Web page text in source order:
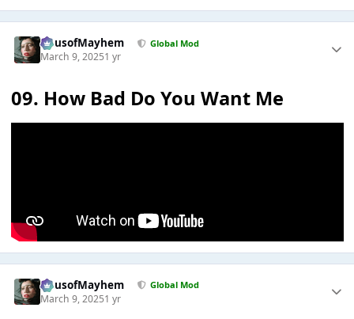
HausofMayhem Global Mod
March 9, 20251 yr
09. How Bad Do You Want Me
HausofMayhem Global Mod
March 9, 20251 yr